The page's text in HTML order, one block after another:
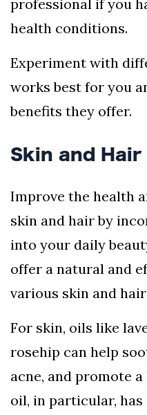
professional if you
health conditions.
Experiment with
works best for you
benefits they offer.
Skin and
Improve the health
skin and hair by
into your daily
offer a natural and
various skin and
For skin, oils like
rosehip can help
acne, and promote
oil, in particular,